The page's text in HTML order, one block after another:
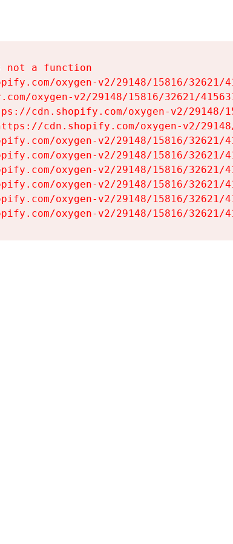
not a function
oxygen-v2/29148/15816/
oxygen-v2/29148/15816/32621/
cdn.shopify.com/oxygen-v2/
cdn.shopify.com/oxygen-v2/
oxygen-v2/29148/15816/32621/
oxygen-v2/29148/15816/32621/
oxygen-v2/29148/15816/
oxygen-v2/29148/15816/
oxygen-v2/29148/15816/
oxygen-v2/29148/15816/